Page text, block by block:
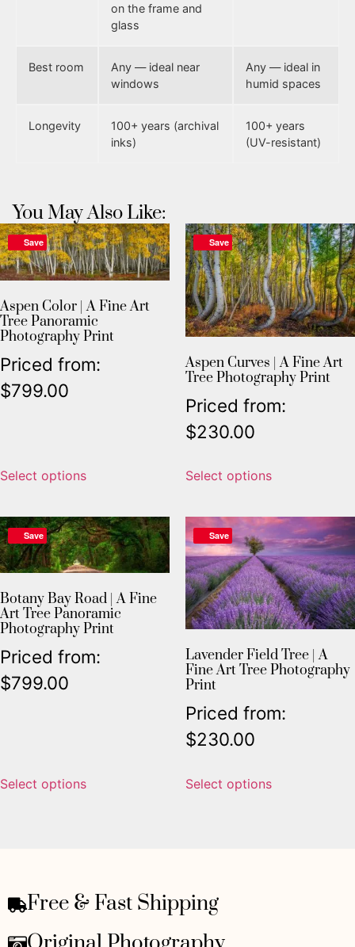
on the frame and
glass
Best room
Any — ideal near
windows
Any — ideal in
humid spaces
Longevity
100+ years (archival
inks)
100+ years
(UV-resistant)
You May Also Like:
Save
Aspen Color | A Fine Art
Tree Panoramic
Photography Print
Priced from:
$799.00
Select options
Save
Aspen Curves | A Fine Art
Tree Photography Print
Priced from:
$230.00
Select options
Save
Botany Bay Road | A Fine
Art Tree Panoramic
Photography Print
Priced from:
$799.00
Select options
Save
Lavender Field Tree | A
Fine Art Tree Photography
Print
Priced from:
$230.00
Select options
Free & Fast Shipping